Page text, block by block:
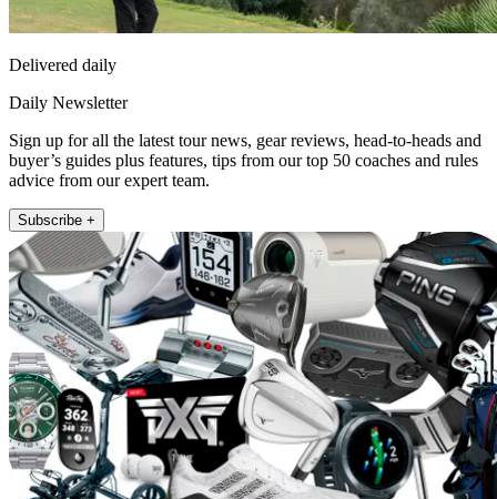
Delivered daily
Daily Newsletter
Sign up for all the latest tour news, gear reviews, head-to-heads and
buyer’s guides plus features, tips from our top 50 coaches and rules
advice from our expert team.
Subscribe +